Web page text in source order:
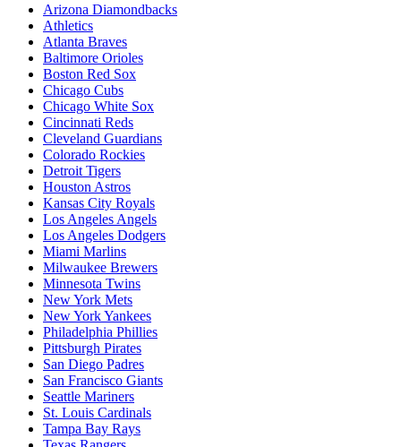
Arizona Diamondbacks
Athletics
Atlanta Braves
Baltimore Orioles
Boston Red Sox
Chicago Cubs
Chicago White Sox
Cincinnati Reds
Cleveland Guardians
Colorado Rockies
Detroit Tigers
Houston Astros
Kansas City Royals
Los Angeles Angels
Los Angeles Dodgers
Miami Marlins
Milwaukee Brewers
Minnesota Twins
New York Mets
New York Yankees
Philadelphia Phillies
Pittsburgh Pirates
San Diego Padres
San Francisco Giants
Seattle Mariners
St. Louis Cardinals
Tampa Bay Rays